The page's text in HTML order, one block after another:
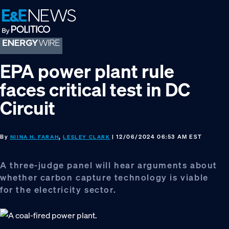
Skip
to
primary
navigation
Skip
to
main
content
Skip
to
footer
EPA power plant rule
faces critical test in DC
Circuit
By NIINA H. FARAH,LESLEY CLARK | 12/06/2024 06:53 AM EST
A three-judge panel will hear arguments about
whether carbon capture technology is viable
for the electricity sector.